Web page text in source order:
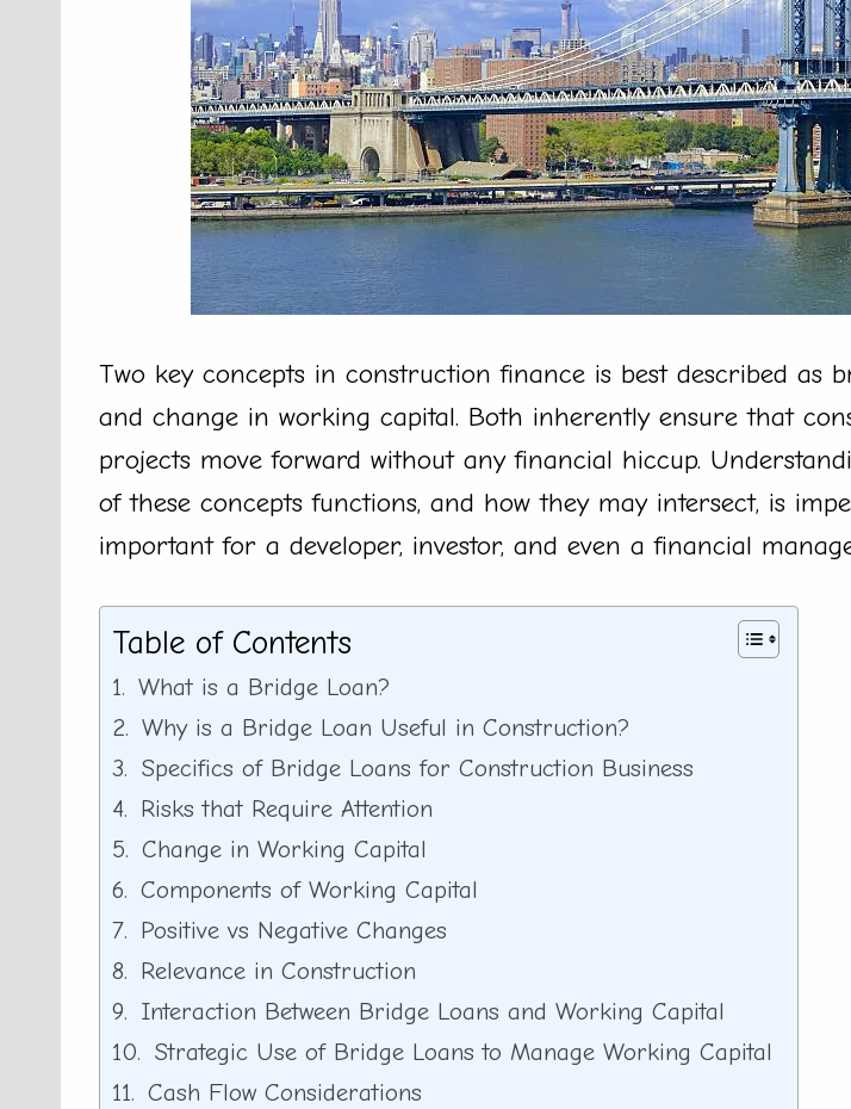
Two key concepts in construction finance is best described as
and change in working capital. Both inherently ensure that
projects move forward without any financial hiccup.
of these concepts functions, and how they may intersect, is
important for a developer, investor, and even a financial
Table of Contents
What is a Bridge Loan?
Why is a Bridge Loan Useful in Construction?
Specifics of Bridge Loans for Construction Business
Risks that Require Attention
Change in Working Capital
Components of Working Capital
Positive vs Negative Changes
Relevance in Construction
Interaction Between Bridge Loans and Working Capital
Strategic Use of Bridge Loans to Manage Working Capital
Cash Flow Considerations